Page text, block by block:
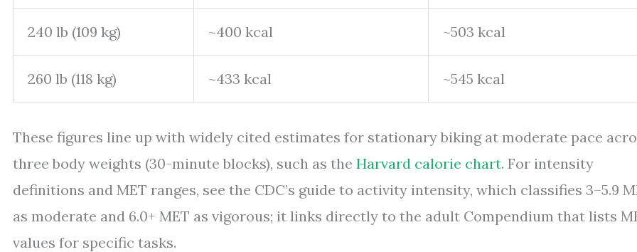
240 lb (109 kg) ~400 kcal ~503 kcal
260 lb (118 kg) ~433 kcal ~545 kcal
These figures line up with widely cited estimates for stationary biking at moderate pace
three body weights (30-minute blocks), such as the Harvard calorie chart. For intensity
definitions and MET ranges, see the CDC’s guide to activity intensity, which classifies 3–5.9
as moderate and 6.0+ MET as vigorous; it links directly to the adult Compendium that lists
values for specific tasks.